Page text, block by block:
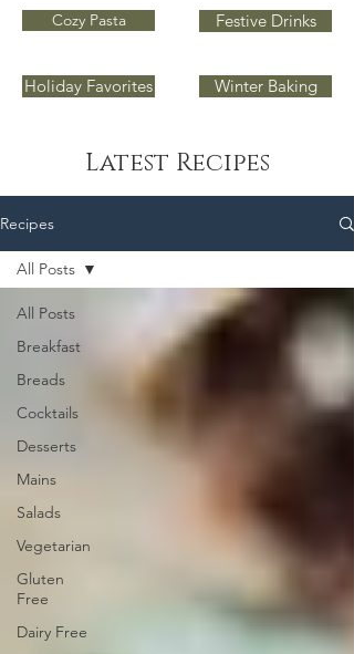
Cozy Pasta
Holiday Favorites
Festive Drinks
Winter Baking
Latest Recipes
Recipes
All Posts
Breakfast
Breads
Cocktails
Desserts
Mains
Salads
Vegetarian
Gluten
Free
Dairy Free
All Posts